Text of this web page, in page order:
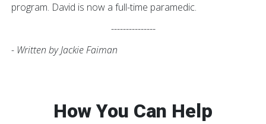
program. David is now a full-time paramedic.
---------------
- Written by Jackie Faiman
How You Can Help